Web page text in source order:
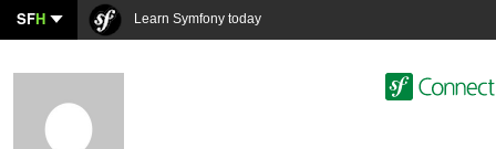
SFH Learn Symfony today